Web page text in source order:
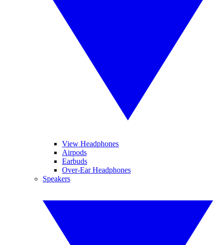
View Headphones
Airpods
Earbuds
Over-Ear Headphones
Speakers